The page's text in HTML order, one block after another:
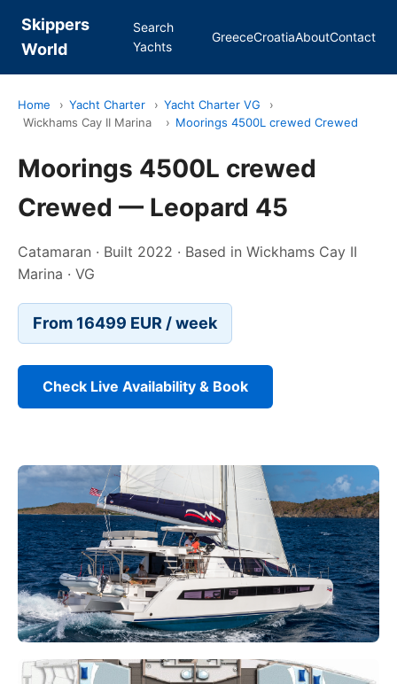
Skippers
World
Search
Yachts
GreeceCroatiaAboutContact
Home › Yacht Charter › Yacht Charter VG
›
Wickhams Cay II Marina
› Moorings 4500L crewed Crewed
Moorings 4500L crewed
Crewed — Leopard 45
Catamaran · Built 2022 · Based in Wickhams Cay II
Marina · VG
From 16499 EUR / week
Check Live Availability & Book